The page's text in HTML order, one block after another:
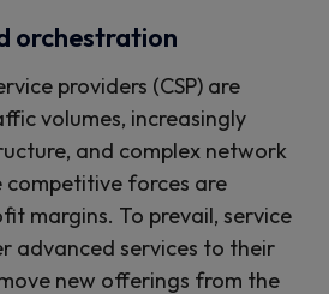
to help
and
operations
orchestration
providers (CSP) are
volumes, increasingly
and complex network
competitive forces are
margins. To prevail, service
advanced services to their
new offerings from the